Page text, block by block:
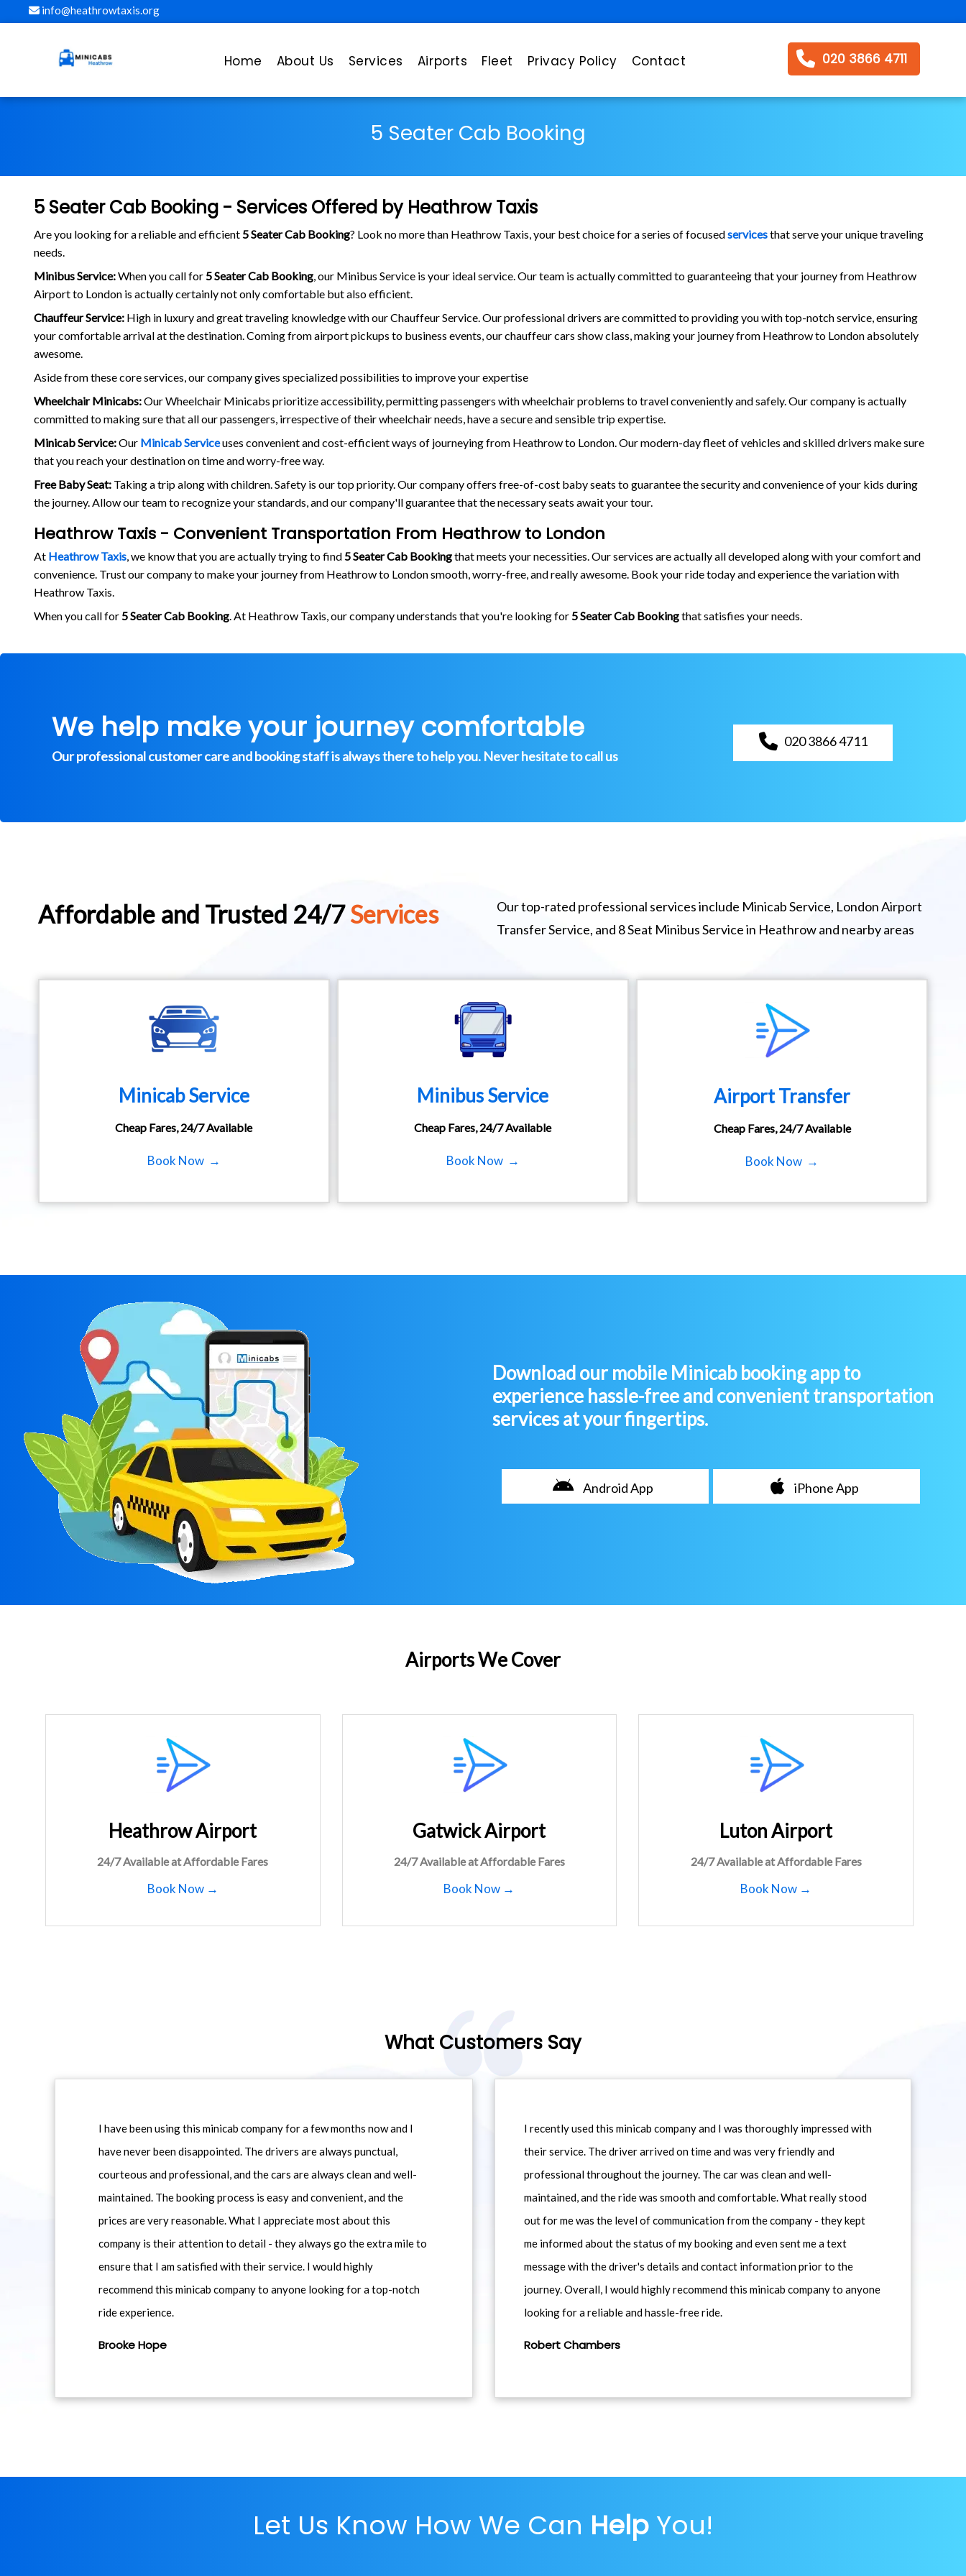
info@heathrowtaxis.org
Home About Us Services Airports Fleet Privacy Policy Contact 020 3866 4711
5 Seater Cab Booking
5 Seater Cab Booking - Services Offered by Heathrow Taxis
Are you looking for a reliable and efficient5 Seater Cab Booking? Look no more than Heathrow Taxis, your best choice for a series of focusedservicesthat serve your unique traveling
needs.
Minibus Service:When you call for5 Seater Cab Booking, our Minibus Service is your ideal service. Our team is actually committed to guaranteeing that your journey from Heathrow
Airport to London is actually certainly not only comfortable but also efficient.
Chauffeur Service:High in luxury and great traveling knowledge with our Chauffeur Service. Our professional drivers are committed to providing you with top-notch service, ensuring
your comfortable arrival at the destination. Coming from airport pickups to business events, our chauffeur cars show class, making your journey from Heathrow to London absolutely
awesome.
Aside from these core services, our company gives specialized possibilities to improve your expertise
Wheelchair Minicabs:Our Wheelchair Minicabs prioritize accessibility, permitting passengers with wheelchair problems to travel conveniently and safely. Our company is actually
committed to making sure that all our passengers, irrespective of their wheelchair needs, have a secure and sensible trip expertise.
Minicab Service:Our Minicab Serviceuses convenient and cost-efficient ways of journeying from Heathrow to London. Our modern-day fleet of vehicles and skilled drivers make sure
that you reach your destination on time and worry-free way.
Free Baby Seat:Taking a trip along with children. Safety is our top priority. Our company offers free-of-cost baby seats to guarantee the security and convenience of your kids during
the journey. Allow our team to recognize your standards, and our company'll guarantee that the necessary seats await your tour.
Heathrow Taxis - Convenient Transportation From Heathrow to London
At Heathrow Taxis, we know that you are actually trying to find 5 Seater Cab Bookingthat meets your necessities. Our services are actually all developed along with your comfort and
convenience. Trust our company to make your journey from Heathrow to London smooth, worry-free, and really awesome. Book your ride today and experience the variation with
Heathrow Taxis.
When you call for 5 Seater Cab Booking. At Heathrow Taxis, our company understands that you're looking for 5 Seater Cab Bookingthat satisfies your needs.
We help make your journey comfortable
Our professional customer care and booking staff is always there to help you. Never hesitate to call us
020 3866 4711
Affordable and Trusted 24/7Services
Our top-rated professional services include Minicab Service, London Airport
Transfer Service, and 8 Seat Minibus Service in Heathrow and nearby areas
Minicab Service
Cheap Fares, 24/7 Available
Book Now →
Minibus Service
Cheap Fares, 24/7 Available
Book Now →
Airport Transfer
Cheap Fares, 24/7 Available
Book Now →
Download our mobile Minicab booking app to
experience hassle-free and convenient transportation
services at your fingertips.
Android App iPhone App
Airports We Cover
Heathrow Airport
24/7 Available at Affordable Fares
Book Now →
Gatwick Airport
24/7 Available at Affordable Fares
Book Now →
Luton Airport
24/7 Available at Affordable Fares
Book Now →
What Customers Say
I have been using this minicab company for a few months now and I
have never been disappointed. The drivers are always punctual,
courteous and professional, and the cars are always clean and well-
maintained. The booking process is easy and convenient, and the
prices are very reasonable. What I appreciate most about this
company is their attention to detail - they always go the extra mile to
ensure that I am satisfied with their service. I would highly
recommend this minicab company to anyone looking for a top-notch
ride experience.
Brooke Hope
I recently used this minicab company and I was thoroughly impressed with
their service. The driver arrived on time and was very friendly and
professional throughout the journey. The car was clean and well-
maintained, and the ride was smooth and comfortable. What really stood
out for me was the level of communication from the company - they kept
me informed about the status of my booking and even sent me a text
message with the driver's details and contact information prior to the
journey. Overall, I would highly recommend this minicab company to anyone
looking for a reliable and hassle-free ride.
Robert Chambers
Let Us Know How We Can Help You!